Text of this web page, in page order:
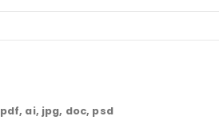
pdf, ai, jpg, doc, psd